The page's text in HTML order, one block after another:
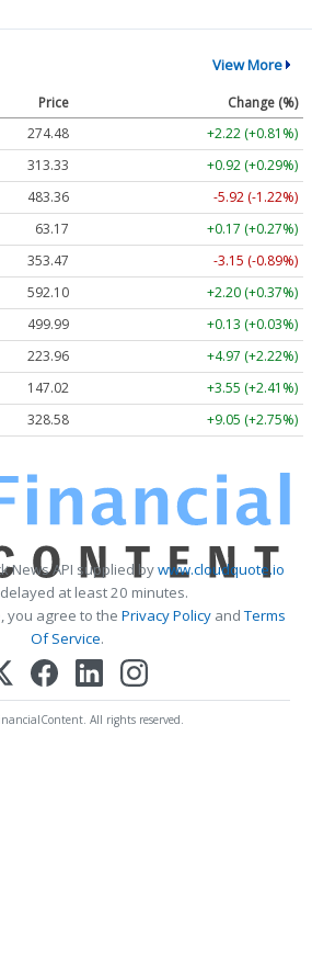
View More
Price
Change (%)
274.48
+2.22 (+0.81%)
313.33
+0.92 (+0.29%)
483.36
-5.92 (-1.22%)
63.17
+0.17 (+0.27%)
353.47
-3.15 (-0.89%)
592.10
+2.20 (+0.37%)
499.99
+0.13 (+0.03%)
223.96
+4.97 (+2.22%)
147.02
+3.55 (+2.41%)
328.58 +9.05 (+2.75%)
News API supplied bywww.cloudquote.io
at least 20 minutes.
you agree to the Privacy PolicyandTerms
Of Service.
All rights reserved.